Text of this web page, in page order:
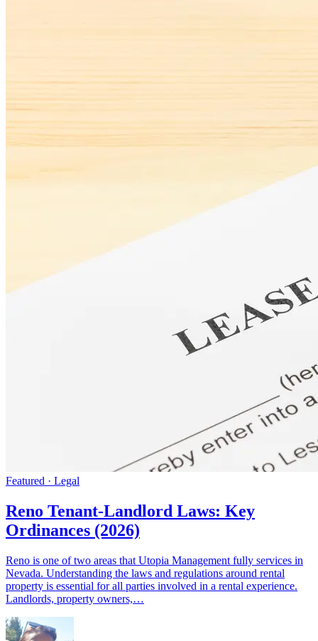
Featured · Legal
Reno Tenant-Landlord Laws: Key
Ordinances (2026)
Reno is one of two areas that Utopia Management fully services in
Nevada. Understanding the laws and regulations around rental
property is essential for all parties involved in a rental experience.
Landlords, property owners,…